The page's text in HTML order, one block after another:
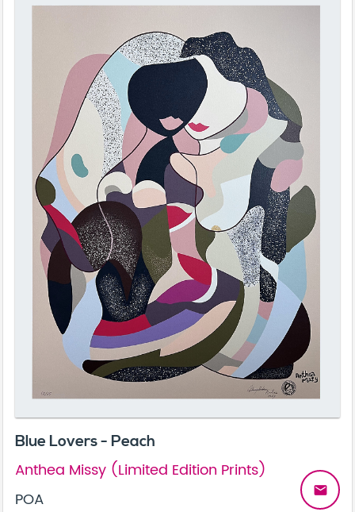
Blue Lovers - Peach
Anthea Missy (Limited Edition Prints)
POA
email